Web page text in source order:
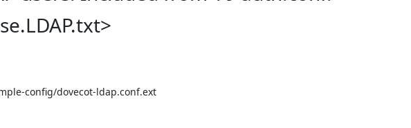
config/dovecot-ldap.conf.ext